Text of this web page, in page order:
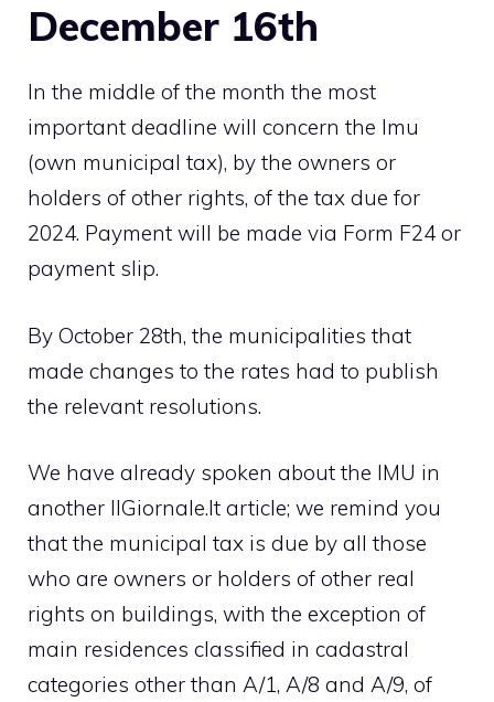
December 16th
In the middle of the month the most
important deadline will concern the Imu
(own municipal tax), by the owners or
holders of other rights, of the tax due for
2024. Payment will be made via Form F24 or
payment slip.
By October 28th, the municipalities that
made changes to the rates had to publish
the relevant resolutions.
We have already spoken about the IMU in
another IlGiornale.It article; we remind you
that the municipal tax is due by all those
who are owners or holders of other real
rights on buildings, with the exception of
main residences classified in cadastral
categories other than A/1, A/8 and A/9, of